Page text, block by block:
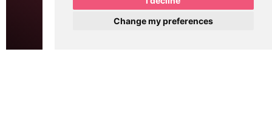
Change my preferences